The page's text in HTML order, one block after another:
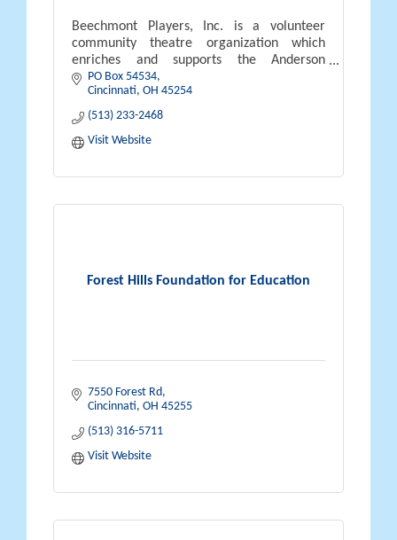
Beechmont Players, Inc. is a volunteer
community theatre organization which
enriches and supports the Anderson
community
PO Box 54534
Cincinnati OH 45254
(513) 233-2468
Visit Website
Forest Hills Foundation for Education
7550 Forest Rd
Cincinnati OH 45255
(513) 316-5711
Visit Website